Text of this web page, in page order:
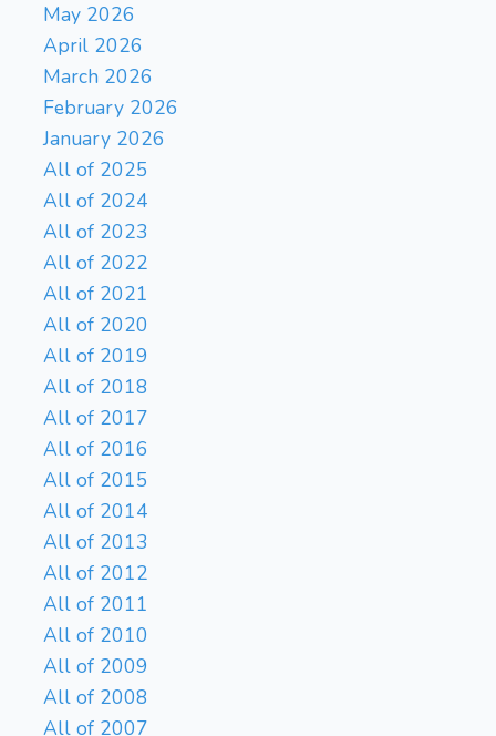
May 2026
April 2026
March 2026
February 2026
January 2026
All of 2025
All of 2024
All of 2023
All of 2022
All of 2021
All of 2020
All of 2019
All of 2018
All of 2017
All of 2016
All of 2015
All of 2014
All of 2013
All of 2012
All of 2011
All of 2010
All of 2009
All of 2008
All of 2007